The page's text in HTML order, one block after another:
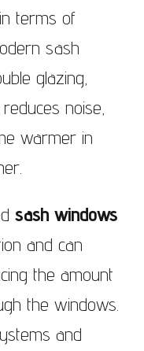
terms of
sash
glazing,
noise,
warmer in
sash windows
and can
the amount
the windows.
and